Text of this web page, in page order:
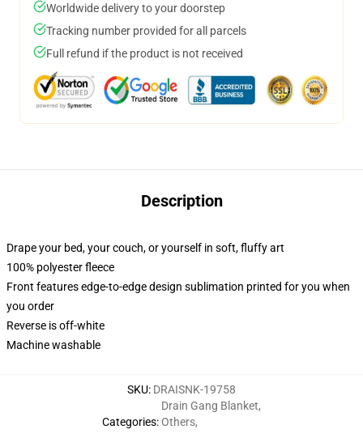
Worldwide delivery to your doorstep
Tracking number provided for all parcels
Full refund if the product is not received
Description
Drape your bed, your couch, or yourself in soft, fluffy art
100% polyester fleece
Front features edge-to-edge design sublimation printed for you when
you order
Reverse is off-white
Machine washable
SKU: DRAISNK-19758
Categories:
Drain Gang Blanket,
Others,